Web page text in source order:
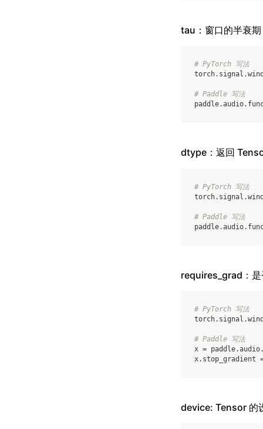
tau：窗口的半衰期
# PyTorch 写法
torch. signal .
# Paddle 写法
paddle.audio.
dtype：返回
# PyTorch 写法
torch. signal .
# Paddle 写法
paddle.audio.
requires_grad：
# PyTorch 写法
torch. signal .
# Paddle 写法
x = paddle.audio
x. stop_gradient
device: Tensor 的